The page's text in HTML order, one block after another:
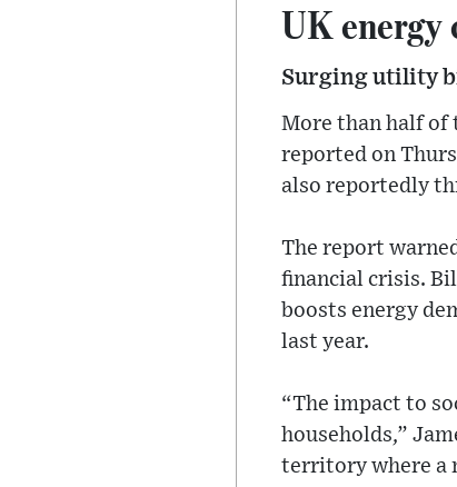
UK energy
Surging utility
More than half of
reported on
also reportedly
The report
financial crisis.
boosts energy
last year.
“The impact to
households,”
territory where a